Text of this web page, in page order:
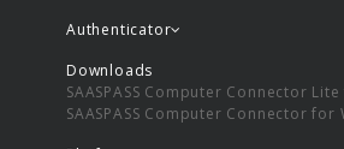
Authenticator
Downloads
SAASPASS Computer Connector
SAASPASS Computer Connector for